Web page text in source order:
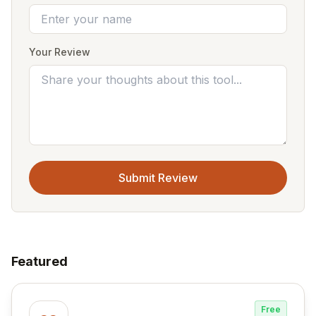
Your Review
Submit Review
Featured
Free